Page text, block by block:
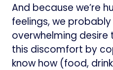
And because we’re
feelings, we
overwhelming
this discomfort by
know how (food,